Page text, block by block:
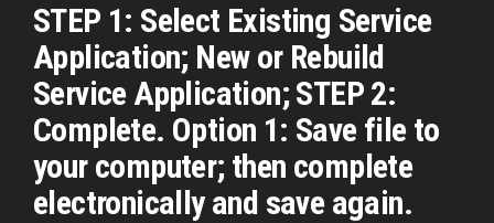
STEP 1: Select Existing Service
Application; New or Rebuild
Service Application; STEP 2:
Complete. Option 1: Save file to
your computer; then complete
electronically and save again.